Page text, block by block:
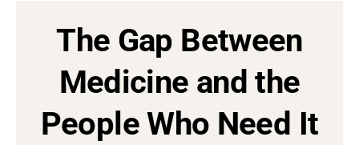
The Gap Between
Medicine and the
People Who Need It